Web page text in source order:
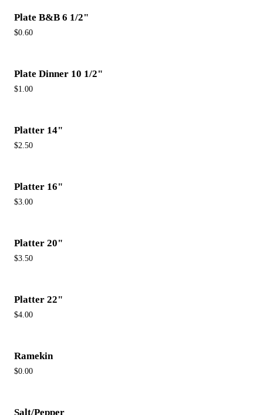
Plate B&B 6 1/2"
$0.60
Plate Dinner 10 1/2"
$1.00
Platter 14"
$2.50
Platter 16"
$3.00
Platter 20"
$3.50
Platter 22"
$4.00
Ramekin
$0.00
Salt/Pepper